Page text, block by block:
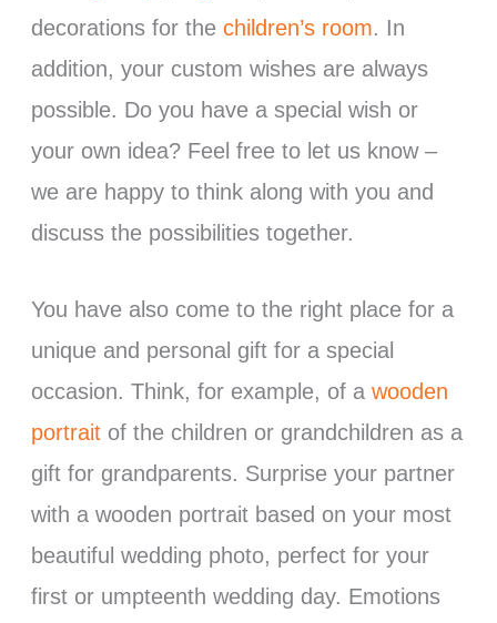
decorations for the children’s room. In
addition, your custom wishes are always
possible. Do you have a special wish or
your own idea? Feel free to let us know –
we are happy to think along with you and
discuss the possibilities together.
You have also come to the right place for a
unique and personal gift for a special
occasion. Think, for example, of a wooden
portraitof the children or grandchildren as a
gift for grandparents. Surprise your partner
with a wooden portrait based on your most
beautiful wedding photo, perfect for your
first or umpteenth wedding day. Emotions